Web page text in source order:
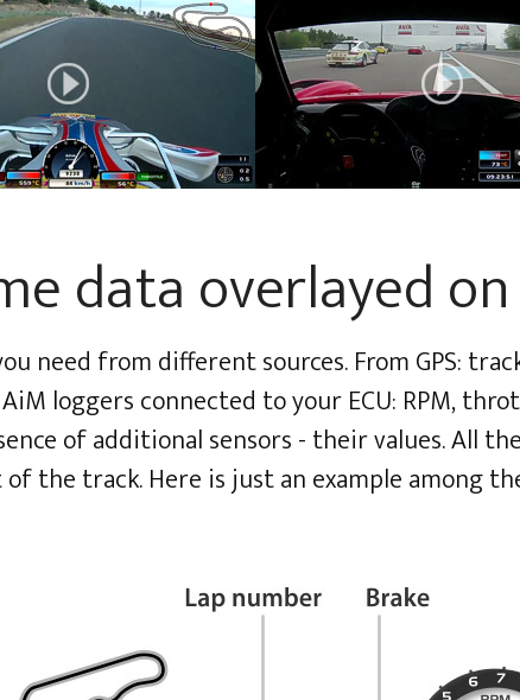
data overlayed
need from different sources. From GPS:
loggers connected to your ECU: RPM,
of additional sensors - their values. All
the track. Here is just an example among